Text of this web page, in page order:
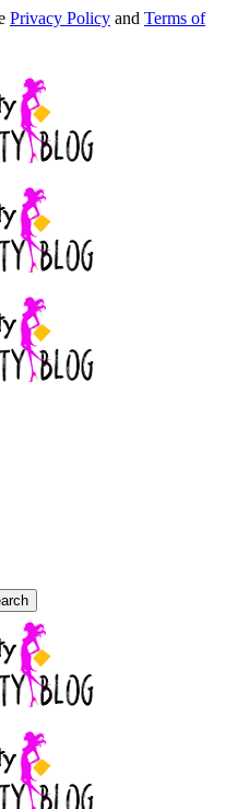
Privacy Policy and Terms of